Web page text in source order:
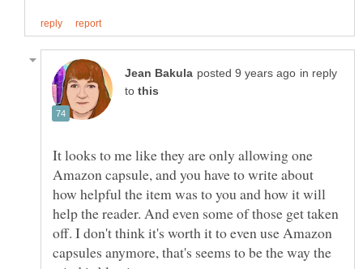
in reply
to
It looks to me like they are only allowing one
Amazon capsule, and you have to write about
how helpful the item was to you and how it will
help the reader. And even some of those get taken
off. I don't think it's worth it to even use Amazon
capsules anymore, that's seems to be the way the